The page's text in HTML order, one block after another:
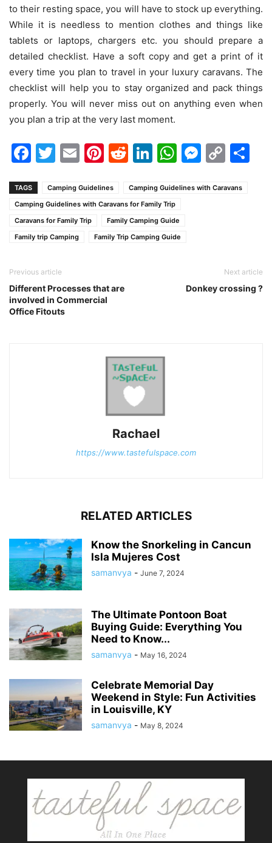
to their resting space, you will have to stock up everything.
While it is needless to mention clothes and things like
tablets or laptops, chargers etc. you should prepare a
detailed checklist. Have a soft copy and get a print of it
every time you plan to travel in your luxury caravans. The
checklist will help you to stay organized and pack things
properly. You will never miss out on anything even when
you plan a trip at the very last moment.
Facebook
Twitter
EmailPinterest
Reddit
LinkedIn
WhatsApp
TAGS Camping Guidelines
Camping Guidelines with Caravans
Camping Guidelines with Caravans for Family Trip
Caravans for Family Trip
Family Camping Guide
Family trip Camping
Family Trip Camping Guide
Previous article
Different Processes that are
involved in Commercial
Office Fitouts
Next article
Donkey crossing ?
Rachael
https://www.tastefulspace.com
RELATED ARTICLES
Know the Snorkeling in Cancun
Isla Mujeres Cost
samanvya - June 7, 2024
The Ultimate Pontoon Boat
Buying Guide: Everything You
Need to Know...
samanvya - May 16, 2024
Celebrate Memorial Day
Weekend in Style: Fun Activities
in Louisville, KY
samanvya - May 8, 2024